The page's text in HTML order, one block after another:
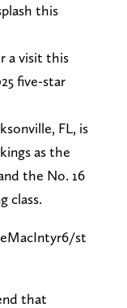
this
a visit this
five-star
FL, is
as the
the No. 16
class.
st
that